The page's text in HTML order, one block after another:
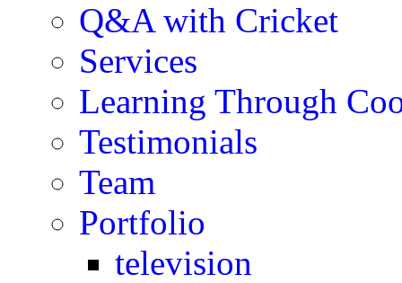
Q&A with Cricket
Services
Learning Through
Testimonials
Team
Portfolio
television